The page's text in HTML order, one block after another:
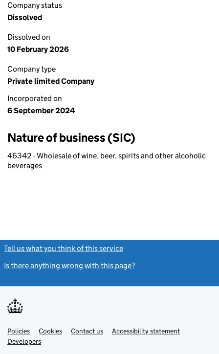
Company status
Dissolved
Dissolved on
10 February 2026
Company type
Private limited Company
Incorporated on
6 September 2024
Nature of business (SIC)
46342 - Wholesale of wine, beer, spirits and other alcoholic
beverages
Tell us what you think of this service
Is there anything wrong with this page?
Support links
PoliciesLink
opens
in
Cookies Contact usLinkAccessibility statement
DevelopersLink